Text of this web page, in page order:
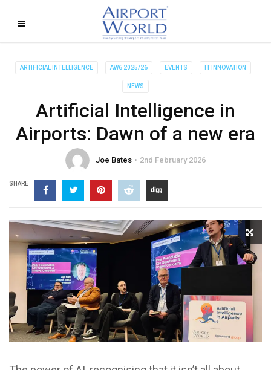
ARTIFICIAL INTELLIGENCE AW6 2025/26 EVENTS IT INNOVATION
NEWS
Artificial Intelligence in
Airports: Dawn of a new era
Joe Bates 2nd February 2026
SHARE